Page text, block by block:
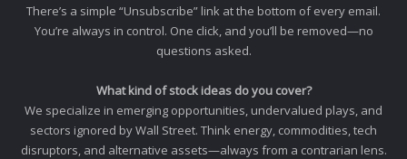
There’s a simple “Unsubscribe” link at the bottom of every email.
You’re always in control. One click, and you’ll be removed—no
questions asked.
What kind of stock ideas do you cover?
We specialize in emerging opportunities, undervalued plays, and
sectors ignored by Wall Street. Think energy, commodities, tech
disruptors, and alternative assets—always from a contrarian lens.